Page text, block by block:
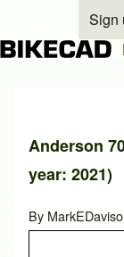
Close search
Sign
Anderson
year: 2021)
By